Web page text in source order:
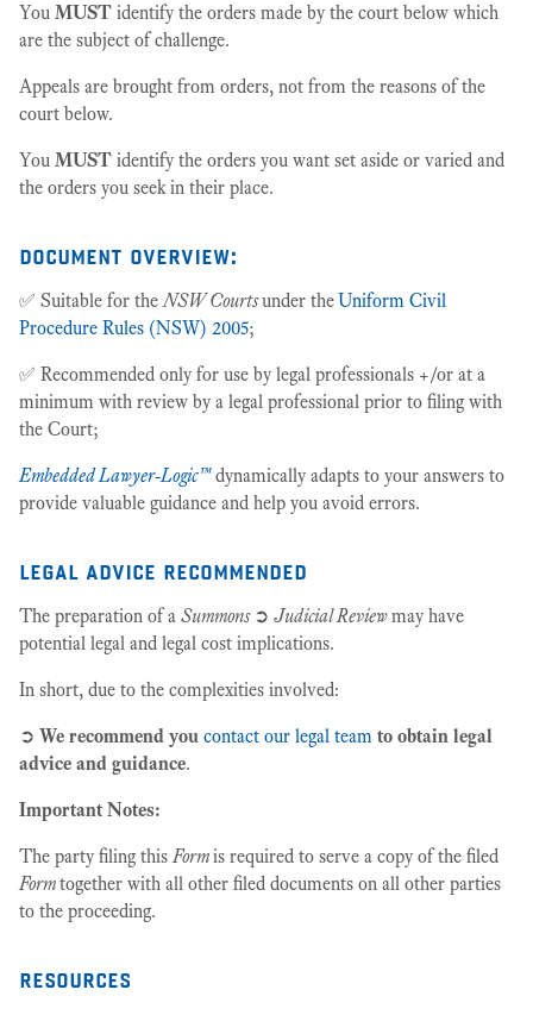
You MUST identify the orders made by the court below which
are the subject of challenge.
Appeals are brought from orders, not from the reasons of the
court below.
You MUST identify the orders you want set aside or varied and
the orders you seek in their place.
document overview:
✅ Suitable for theNSW Courtsunder theUniform Civil
Procedure Rules (NSW) 2005;
✅ Recommended only for use by legal professionals +/or at a
minimum with review by a legal professional prior to filing with
the Court;
Embedded Lawyer-Logic™dynamically adapts to your answers to
provide valuable guidance and help you avoid errors.
legal advice recommended
The preparation of a Summons ➲ Judicial Reviewmay have
potential legal and legal cost implications.
In short, due to the complexities involved:
➲ We recommend you contact our legal team to obtain legal
advice and guidance.
Important Notes:
The party filing thisFormis required to serve a copy of the filed
Formtogether with all other filed documents on all other parties
to the proceeding.
resources